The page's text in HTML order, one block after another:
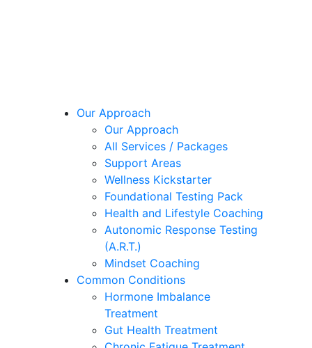
Our Approach
Our Approach
All Services / Packages
Support Areas
Wellness Kickstarter
Foundational Testing Pack
Health and Lifestyle Coaching
Autonomic Response Testing
(A.R.T.)
Mindset Coaching
Common Conditions
Hormone Imbalance
Treatment
Gut Health Treatment